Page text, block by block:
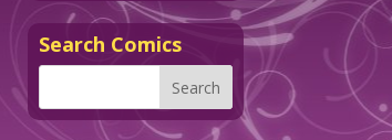
Search Comics